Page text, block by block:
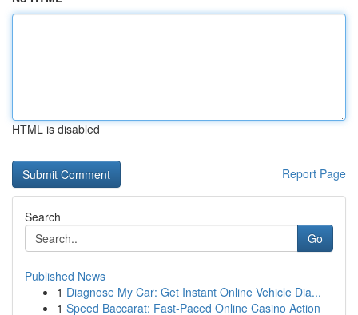
HTML is disabled
Report Page
Search
Go
Published News
1 Diagnose My Car: Get Instant Online Vehicle Dia...
1 Speed Baccarat: Fast-Paced Online Casino Action